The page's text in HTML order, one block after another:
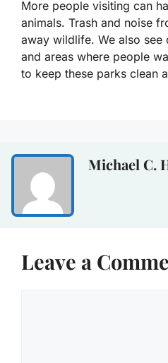
More people visiting can
animals. Trash and noise
away wildlife. We also see
and areas where people
to keep these parks clean
Michael C.
Leave a